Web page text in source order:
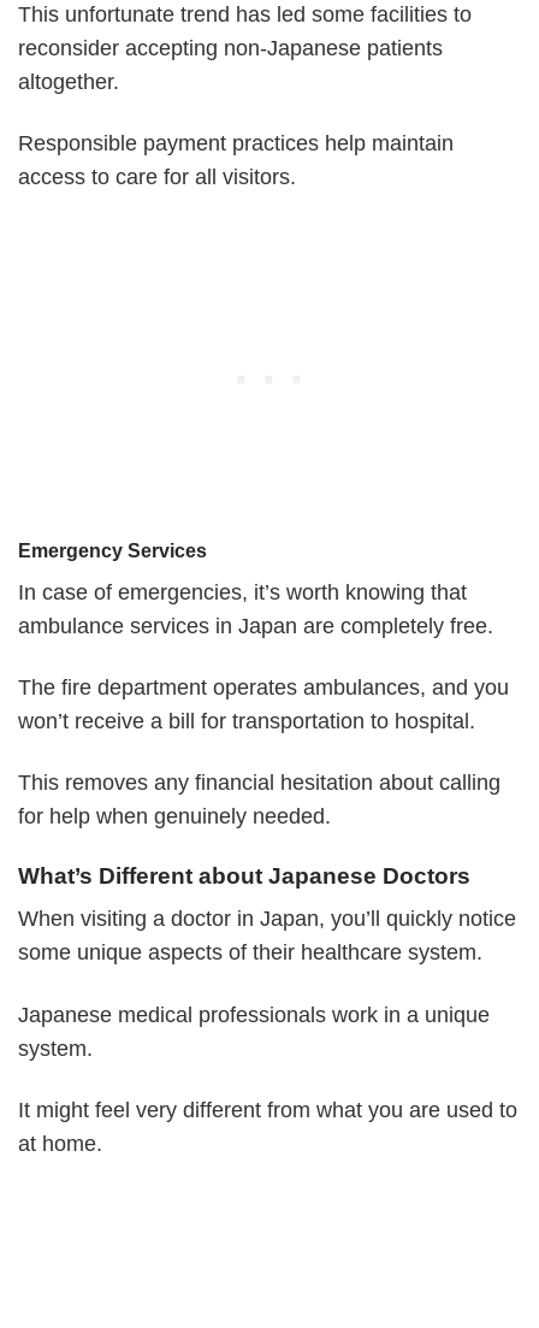
This unfortunate trend has led some facilities to
reconsider accepting non-Japanese patients
altogether.
Responsible payment practices help maintain
access to care for all visitors.
Emergency Services
In case of emergencies, it’s worth knowing that
ambulance services in Japan are completely free.
The fire department operates ambulances, and you
won’t receive a bill for transportation to hospital.
This removes any financial hesitation about calling
for help when genuinely needed.
What’s Different about Japanese Doctors
When visiting a doctor in Japan, you’ll quickly notice
some unique aspects of their healthcare system.
Japanese medical professionals work in a unique
system.
It might feel very different from what you are used to
at home.